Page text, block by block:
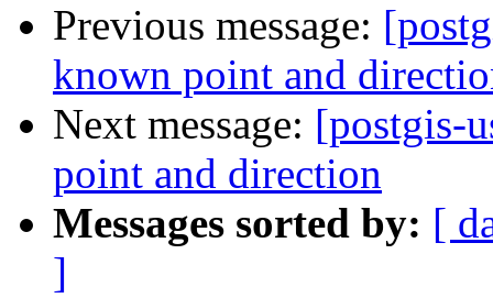
Previous message:
known point and
Next message: [postgis-
point and direction
Messages sorted by: [
]